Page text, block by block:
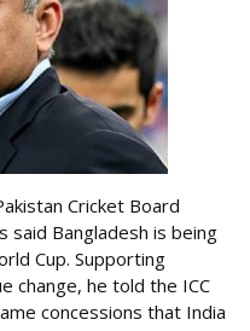
Cricket Board
said Bangladesh is being
Cup. Supporting
change, he told the ICC
concessions that India